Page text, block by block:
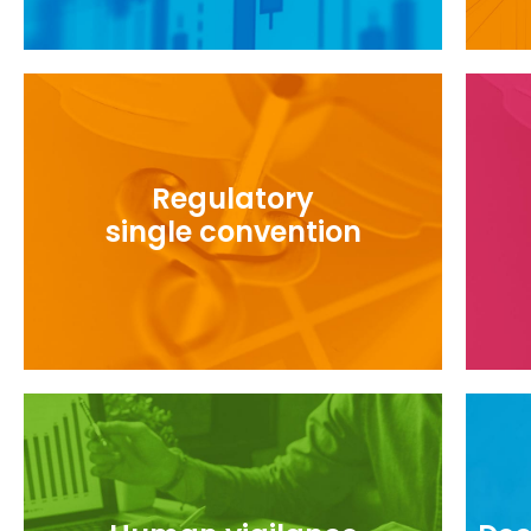
Regulatory
single convention
Monitor the use of the single convention
To develop and share good practices for